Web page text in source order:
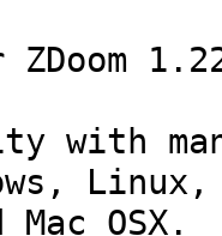
with
Linux,